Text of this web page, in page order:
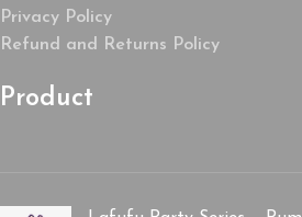
Privacy Policy
Refund and Returns Policy
Product